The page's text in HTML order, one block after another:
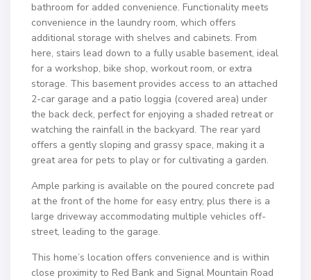
bathroom for added convenience. Functionality meets
convenience in the laundry room, which offers
additional storage with shelves and cabinets. From
here, stairs lead down to a fully usable basement, ideal
for a workshop, bike shop, workout room, or extra
storage. This basement provides access to an attached
2-car garage and a patio loggia (covered area) under
the back deck, perfect for enjoying a shaded retreat or
watching the rainfall in the backyard. The rear yard
offers a gently sloping and grassy space, making it a
great area for pets to play or for cultivating a garden.
Ample parking is available on the poured concrete pad
at the front of the home for easy entry, plus there is a
large driveway accommodating multiple vehicles off-
street, leading to the garage.
This home’s location offers convenience and is within
close proximity to Red Bank and Signal Mountain Road